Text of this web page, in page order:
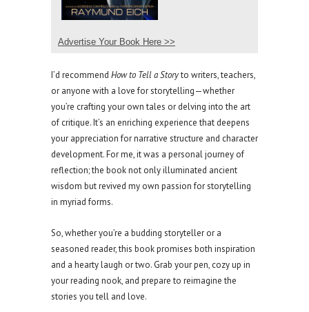
Advertise Your Book Here >>
I’d recommend How to Tell a Storyto writers, teachers,
or anyone with a love for storytelling—whether
you’re crafting your own tales or delving into the art
of critique. It’s an enriching experience that deepens
your appreciation for narrative structure and character
development. For me, it was a personal journey of
reflection; the book not only illuminated ancient
wisdom but revived my own passion for storytelling
in myriad forms.
So, whether you’re a budding storyteller or a
seasoned reader, this book promises both inspiration
and a hearty laugh or two. Grab your pen, cozy up in
your reading nook, and prepare to reimagine the
stories you tell and love.